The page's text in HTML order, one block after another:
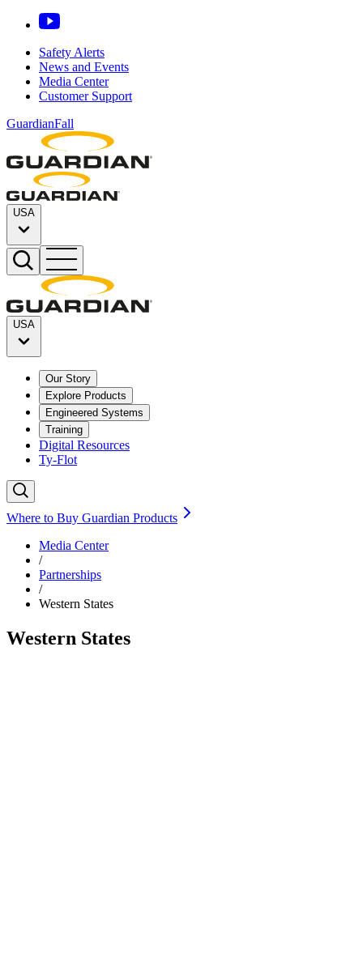
Safety Alerts
News and Events
Media Center
Customer Support
GuardianFall
USA
USA
Our Story
Explore Products
Engineered Systems
Training
Digital Resources
Ty-Flot
Where to Buy Guardian Products
Media Center
/
Partnerships
/
Western States
Western States